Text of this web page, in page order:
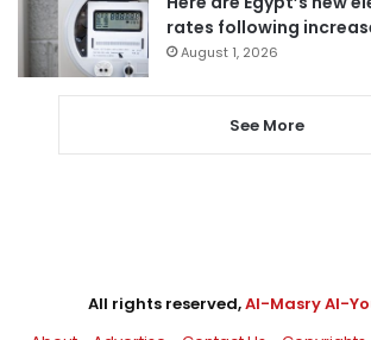
rates following
August 1, 2026
See More
All rights reserved,Al-Masry Al-